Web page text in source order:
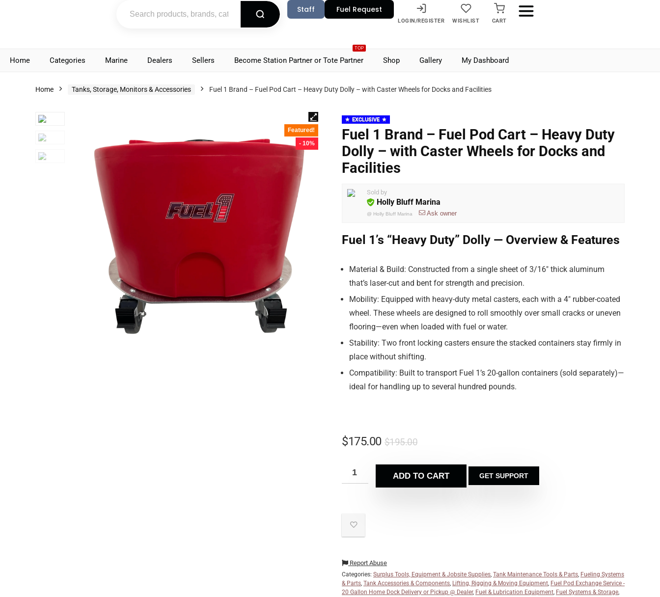
Staff Fuel Request
LOGIN/REGISTER WISHLIST CART
Home Categories Marine Dealers Sellers
TOP
Become Station Partner or Tote Partner Shop Gallery My Dashboard
Home Tanks, Storage, Monitors & Accessories Fuel 1 Brand – Fuel Pod Cart – Heavy Duty Dolly – with Caster Wheels for Docks and Facilities
Featured!
- 10%
EXCLUSIVE
Fuel 1 Brand – Fuel Pod Cart – Heavy Duty
Dolly – with Caster Wheels for Docks and
Facilities
Sold by
Holly Bluff Marina
@ Holly Bluff Marina Ask owner
Fuel 1’s “Heavy Duty” Dolly — Overview & Features
Material & Build: Constructed from a single sheet of 3/16″ thick aluminum
that’s laser-cut and bent for strength and precision.
Mobility: Equipped with heavy-duty metal casters, each with a 4″ rubber-coated
wheel. These wheels are designed to roll smoothly over small cracks or uneven
flooring—even when loaded with fuel or water.
Stability: Two front locking casters ensure the stacked containers stay firmly in
place without shifting.
Compatibility: Built to transport Fuel 1’s 20-gallon containers (sold separately)—
ideal for handling up to several hundred pounds.
$195.00
$175.00
ADD TO CART GET SUPPORT
Report Abuse
Categories: Surplus Tools, Equipment & Jobsite Supplies, Tank Maintenance Tools & Parts, Fueling Systems
& Parts, Tank Accessories & Components, Lifting, Rigging & Moving Equipment, Fuel Pod Exchange Service -
20 Gallon Home Dock Delivery or Pickup @ Dealer, Fuel & Lubrication Equipment, Fuel Systems & Storage,